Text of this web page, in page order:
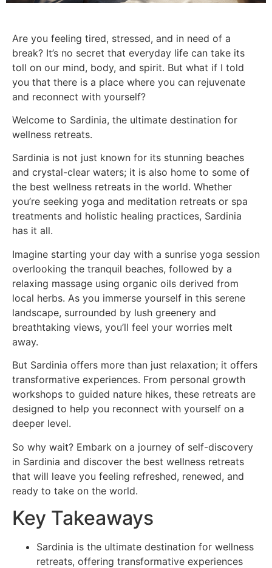
Are you feeling tired, stressed, and in need of a
break? It’s no secret that everyday life can take its
toll on our mind, body, and spirit. But what if I told
you that there is a place where you can rejuvenate
and reconnect with yourself?
Welcome to Sardinia, the ultimate destination for
wellness retreats.
Sardinia is not just known for its stunning beaches
and crystal-clear waters; it is also home to some of
the best wellness retreats in the world. Whether
you’re seeking yoga and meditation retreats or spa
treatments and holistic healing practices, Sardinia
has it all.
Imagine starting your day with a sunrise yoga session
overlooking the tranquil beaches, followed by a
relaxing massage using organic oils derived from
local herbs. As you immerse yourself in this serene
landscape, surrounded by lush greenery and
breathtaking views, you’ll feel your worries melt
away.
But Sardinia offers more than just relaxation; it offers
transformative experiences. From personal growth
workshops to guided nature hikes, these retreats are
designed to help you reconnect with yourself on a
deeper level.
So why wait? Embark on a journey of self-discovery
in Sardinia and discover the best wellness retreats
that will leave you feeling refreshed, renewed, and
ready to take on the world.
Key Takeaways
Sardinia is the ultimate destination for wellness
retreats, offering transformative experiences